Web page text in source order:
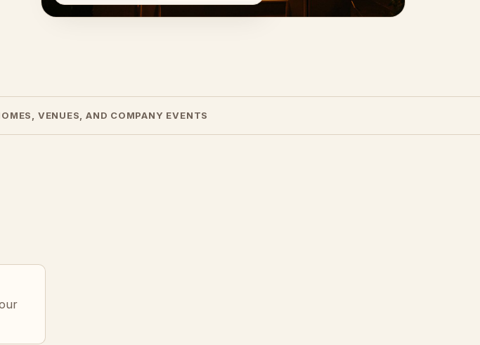
VENUES, AND COMPANY EVENTS